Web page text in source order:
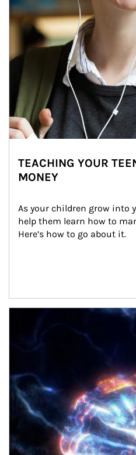
TEACHING YOUR
MONEY
As your children grow into
help them learn how to
Here’s how to go about it.